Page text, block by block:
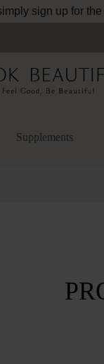
sign up for
Supplements